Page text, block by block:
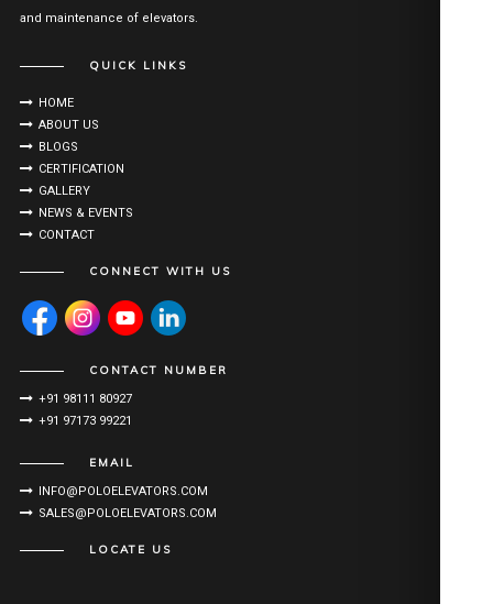
and maintenance of elevators.
QUICK LINKS
HOME
ABOUT US
BLOGS
CERTIFICATION
GALLERY
NEWS & EVENTS
CONTACT
CONNECT WITH US
CONTACT NUMBER
+91 98111 80927
+91 97173 99221
EMAIL
INFO@POLOELEVATORS.COM
SALES@POLOELEVATORS.COM
LOCATE US